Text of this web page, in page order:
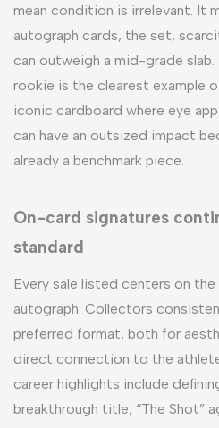
mean condition is irrelevant. It
autograph cards, the set,
can outweigh a mid-grade
rookie is the clearest example
iconic cardboard where eye
can have an outsized impact
already a benchmark piece.
On-card signatures
standard
Every sale listed centers on
autograph. Collectors
preferred format, both for
direct connection to the
career highlights include
breakthrough title, “The Shot”